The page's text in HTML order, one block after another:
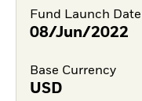
Fund Launch Date
08/Jun/2022
Base Currency
USD